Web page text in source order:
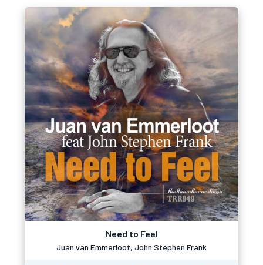
Need to Feel
Juan van Emmerloot, John Stephen Frank